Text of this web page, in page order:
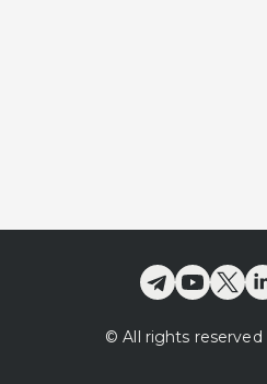
© All rights reserved